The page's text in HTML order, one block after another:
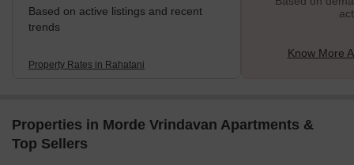
Based on active listings and recent
trends
Property Rates in Rahatani
Know More
Properties in Morde Vrindavan Apartments &
Top Sellers